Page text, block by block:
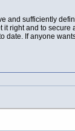
and sufficiently
it right and to
date. If anyone